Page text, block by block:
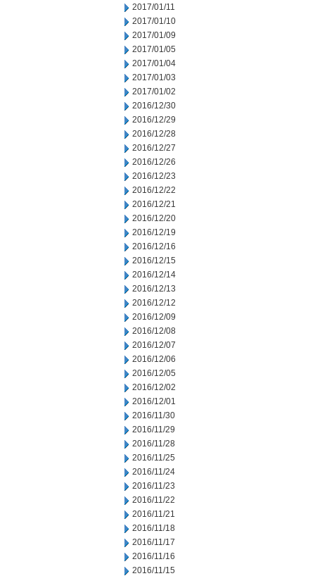
2017/01/11
2017/01/10
2017/01/09
2017/01/05
2017/01/04
2017/01/03
2017/01/02
2016/12/30
2016/12/29
2016/12/28
2016/12/27
2016/12/26
2016/12/23
2016/12/22
2016/12/21
2016/12/20
2016/12/19
2016/12/16
2016/12/15
2016/12/14
2016/12/13
2016/12/12
2016/12/09
2016/12/08
2016/12/07
2016/12/06
2016/12/05
2016/12/02
2016/12/01
2016/11/30
2016/11/29
2016/11/28
2016/11/25
2016/11/24
2016/11/23
2016/11/22
2016/11/21
2016/11/18
2016/11/17
2016/11/16
2016/11/15